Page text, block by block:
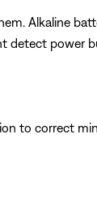
Alkaline
detect
to correct